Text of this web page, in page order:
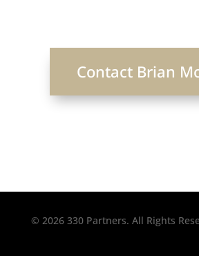
Contact Brian
© 2026 330 Partners. All Rights